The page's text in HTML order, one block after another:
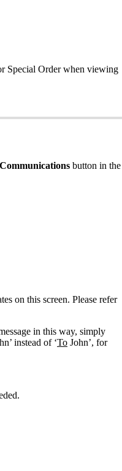
Special Order when viewing
button in the
on this screen. Please refer
in this way, simply
instead of ‘To John’, for